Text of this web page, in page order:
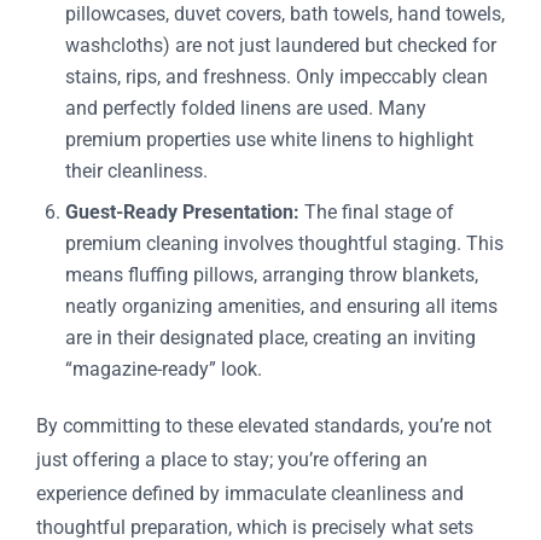
pillowcases, duvet covers, bath towels, hand towels,
washcloths) are not just laundered but checked for
stains, rips, and freshness. Only impeccably clean
and perfectly folded linens are used. Many
premium properties use white linens to highlight
their cleanliness.
Guest-Ready Presentation: The final stage of
premium cleaning involves thoughtful staging. This
means fluffing pillows, arranging throw blankets,
neatly organizing amenities, and ensuring all items
are in their designated place, creating an inviting
“magazine-ready” look.
By committing to these elevated standards, you’re not
just offering a place to stay; you’re offering an
experience defined by immaculate cleanliness and
thoughtful preparation, which is precisely what sets